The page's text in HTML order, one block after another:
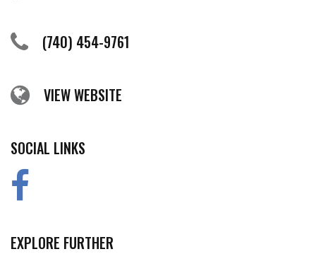
(740) 454-9761
VIEW WEBSITE
SOCIAL LINKS
EXPLORE FURTHER